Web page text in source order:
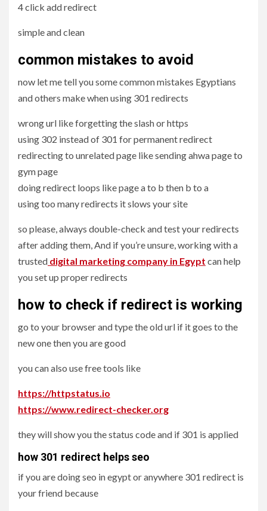
4 click add redirect
simple and clean
common mistakes to avoid
now let me tell you some common mistakes Egyptians
and others make when using 301 redirects
wrong url like forgetting the slash or https
using 302 instead of 301 for permanent redirect
redirecting to unrelated page like sending ahwa page to
gym page
doing redirect loops like page a to b then b to a
using too many redirects it slows your site
so please, always double-check and test your redirects
after adding them, And if you’re unsure, working with a
trusted digital marketing company in Egypt can help
you set up proper redirects
how to check if redirect is working
go to your browser and type the old url if it goes to the
new one then you are good
you can also use free tools like
https://httpstatus.io
https://www.redirect-checker.org
they will show you the status code and if 301 is applied
how 301 redirect helps seo
if you are doing seo in egypt or anywhere 301 redirect is
your friend because